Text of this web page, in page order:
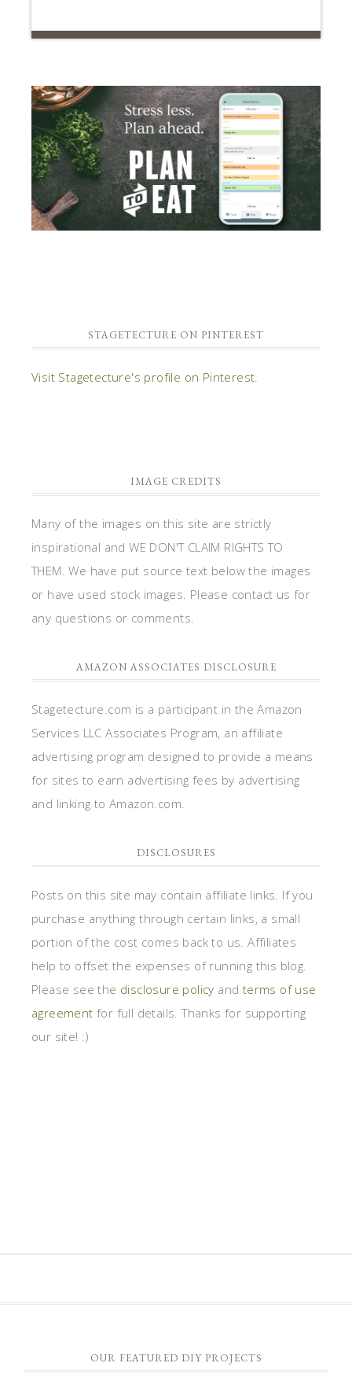
STAGETECTURE ON PINTEREST
Visit Stagetecture's profile on Pinterest.
IMAGE CREDITS
Many of the images on this site are strictly
inspirational and WE DON'T CLAIM RIGHTS TO
THEM. We have put source text below the images
or have used stock images. Please contact us for
any questions or comments.
AMAZON ASSOCIATES DISCLOSURE
Stagetecture.com is a participant in the Amazon
Services LLC Associates Program, an affiliate
advertising program designed to provide a means
for sites to earn advertising fees by advertising
and linking to Amazon.com.
DISCLOSURES
Posts on this site may contain affiliate links. If you
purchase anything through certain links, a small
portion of the cost comes back to us. Affiliates
help to offset the expenses of running this blog.
Please see the disclosure policy and terms of use
agreement for full details. Thanks for supporting
our site! :)
OUR FEATURED DIY PROJECTS